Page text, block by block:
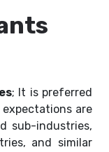
; It is preferred
are
sub-industries,
and similar